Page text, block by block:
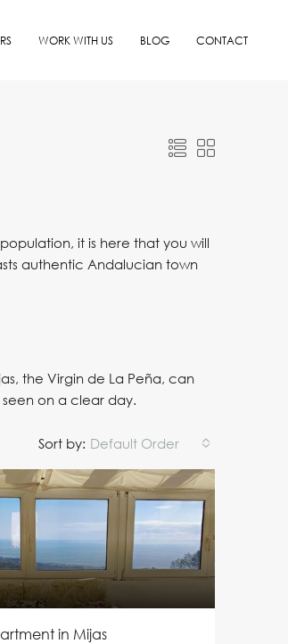
WORK WITH US BLOG CONTACT
it is here that you will
authentic Andalucian town
the Virgin de La Peña, can
on a clear day.
Sort by: Default Order
in Mijas